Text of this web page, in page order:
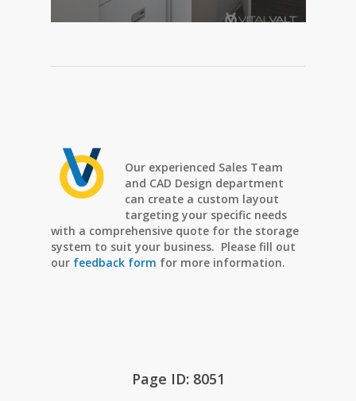
Our experienced Sales Team
and CAD Design department
can create a custom layout
targeting your specific needs
with a comprehensive quote for the storage
system to suit your business. Please fill out
our feedback form for more information.
Page ID: 8051